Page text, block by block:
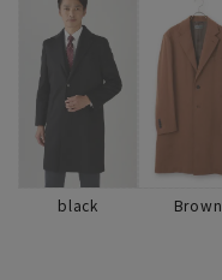
black Brown